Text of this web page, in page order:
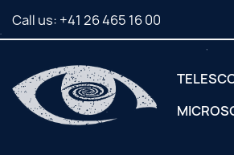
Call us: +41 26 465 16 00